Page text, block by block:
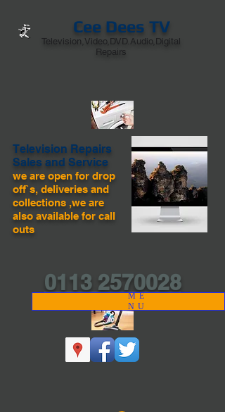
Cee Dees TV
Television,Video,DVD.Audio,Digital
Repairs
Television Repairs
Sales and Service
we are open for drop
off`s, deliveries and
collections ,we are
also available for call
outs
0113 2570028
ME
NU